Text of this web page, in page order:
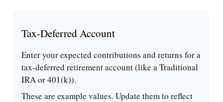
Tax-Deferred Account
Enter your expected contributions and returns for a
tax-deferred retirement account (like a Traditional
IRA or 401(k)).
These are example values. Update them to reflect